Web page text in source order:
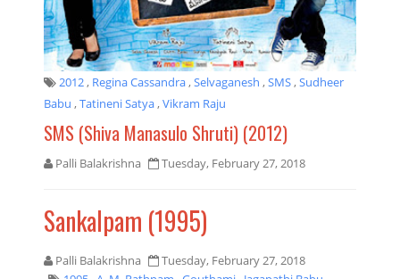
2012, Regina Cassandra,Selvaganesh ,SMS,Sudheer
Babu ,Tatineni Satya,Vikram Raju
SMS (Shiva Manasulo Shruti) (2012)
Palli Balakrishna Tuesday, February 27, 2018
Sankalpam (1995)
Palli Balakrishna
Tuesday, February 27, 2018